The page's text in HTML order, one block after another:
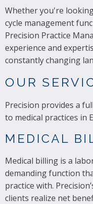
Whether you're
cycle management
Precision Practice
experience and
constantly changing
OUR
Precision provides a
to medical practices in
MEDICAL
Medical billing is a
demanding function
practice with.
clients realize net